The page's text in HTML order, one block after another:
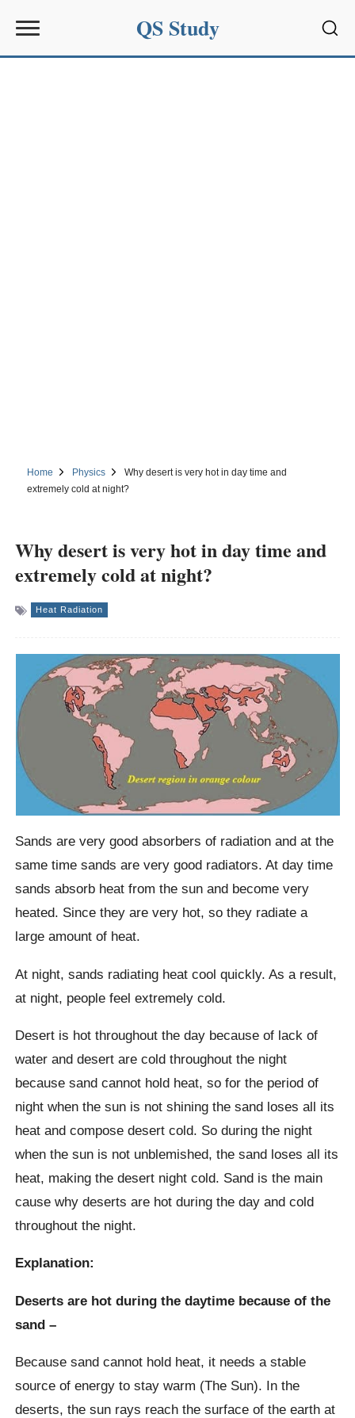
QS Study
Home Physics
Why desert is very hot in day time and
extremely cold at night?
Why desert is very hot in day time and
extremely cold at night?
Heat Radiation
Sands are very good absorbers of radiation and at the
same time sands are very good radiators. At day time
sands absorb heat from the sun and become very
heated. Since they are very hot, so they radiate a
large amount of heat.
At night, sands radiating heat cool quickly. As a result,
at night, people feel extremely cold.
Desert is hot throughout the day because of lack of
water and desert are cold throughout the night
because sand cannot hold heat, so for the period of
night when the sun is not shining the sand loses all its
heat and compose desert cold. So during the night
when the sun is not unblemished, the sand loses all its
heat, making the desert night cold. Sand is the main
cause why deserts are hot during the day and cold
throughout the night.
Explanation:
Deserts are hot during the daytime because of the
sand –
Because sand cannot hold heat, it needs a stable
source of energy to stay warm (The Sun). In the
deserts, the sun rays reach the surface of the earth at